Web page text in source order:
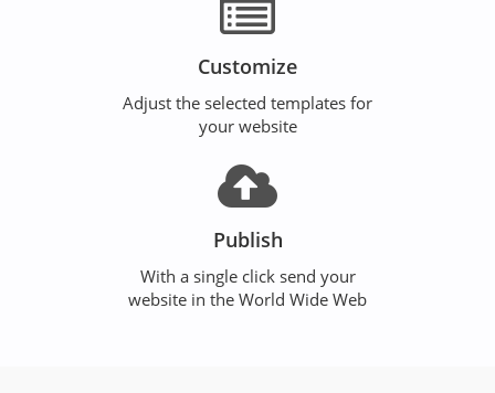
Customize
Adjust the selected templates for
your website
Publish
With a single click send your
website in the World Wide Web